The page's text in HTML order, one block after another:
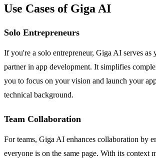
Use Cases of Giga AI
Solo Entrepreneurs
If you're a solo entrepreneur, Giga AI serves as
partner in app development. It simplifies
you to focus on your vision and launch your
technical background.
Team Collaboration
For teams, Giga AI enhances collaboration by
everyone is on the same page. With its context